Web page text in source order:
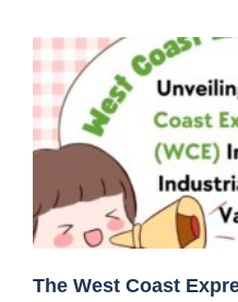
The West Coast